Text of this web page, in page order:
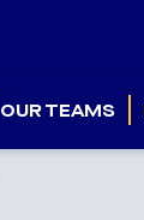
OUR TEAMS